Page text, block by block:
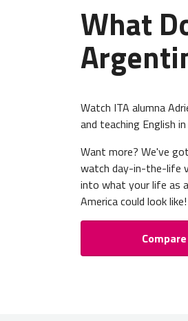
What
Watch ITA alumna
and teaching English
Want more? We've
watch day-in-the-life
into what your life as
America could look like!